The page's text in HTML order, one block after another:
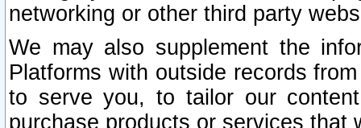
networking or other third party
We may also supplement the
Platforms with outside records
to serve you, to tailor our
purchase products or services that